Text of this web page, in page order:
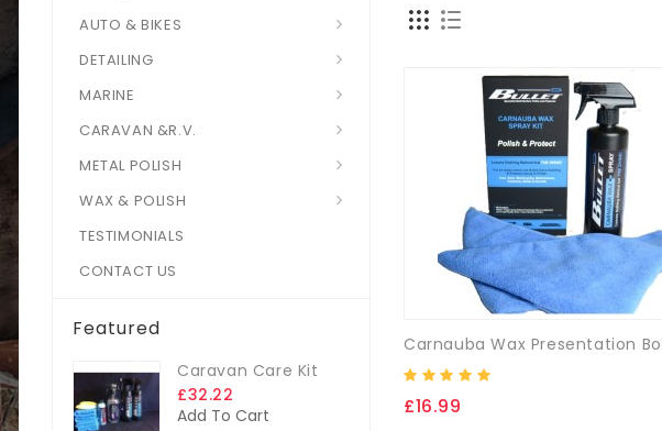
AUTO & BIKES
DETAILING
MARINE
CARAVAN &R.V.
METAL POLISH
WAX & POLISH
TESTIMONIALS
CONTACT US
Featured
Caravan Care Kit
£32.22
Add To Cart
£16.99